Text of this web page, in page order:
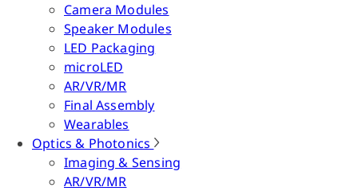
Camera Modules
Speaker Modules
LED Packaging
microLED
AR/VR/MR
Final Assembly
Wearables
Optics & Photonics
Imaging & Sensing
AR/VR/MR